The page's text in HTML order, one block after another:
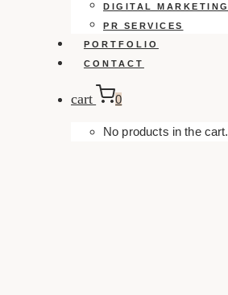
DIGITAL MARKETING
PR SERVICES
PORTFOLIO
CONTACT
cart 0
No products in the cart.